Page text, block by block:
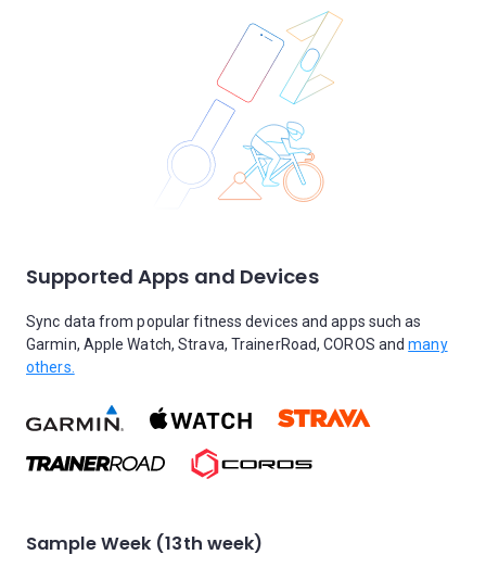
Supported Apps and Devices
Sync data from popular fitness devices and apps such as
Garmin, Apple Watch, Strava, TrainerRoad, COROS andmany
others.
Sample Week (13th week)